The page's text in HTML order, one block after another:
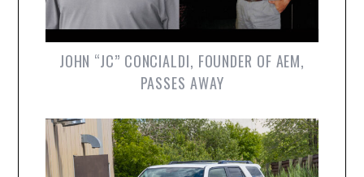
JOHN “JC” CONCIALDI, FOUNDER OF AEM,
PASSES AWAY